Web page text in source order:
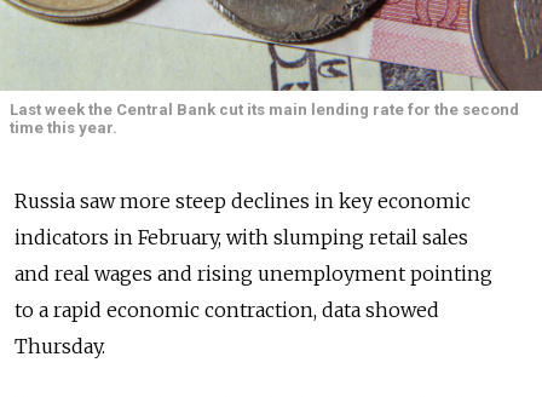
Last week the Central Bank cut its main lending rate for the second
time this year.
Russia saw more steep declines in key economic
indicators in February, with slumping retail sales
and real wages and rising unemployment pointing
to a rapid economic contraction, data showed
Thursday.